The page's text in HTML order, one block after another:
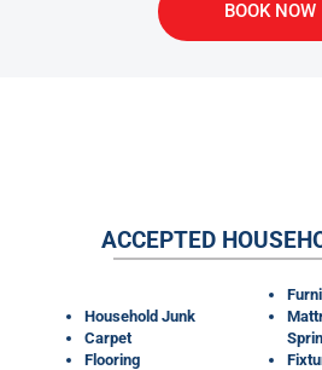
BOOK NOW
ACCEPTED
Household Junk
Carpet
Flooring